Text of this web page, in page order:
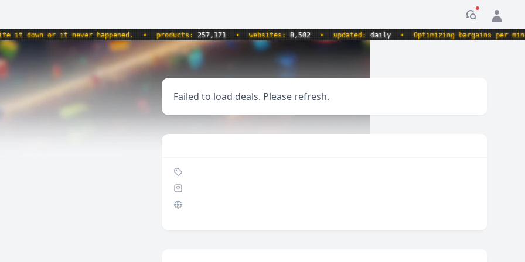
down or it never happened. • products:257,171 • websites:8,582 • updated:daily • Optimizing bargains per minute.
Failed to load deals. Please refresh.